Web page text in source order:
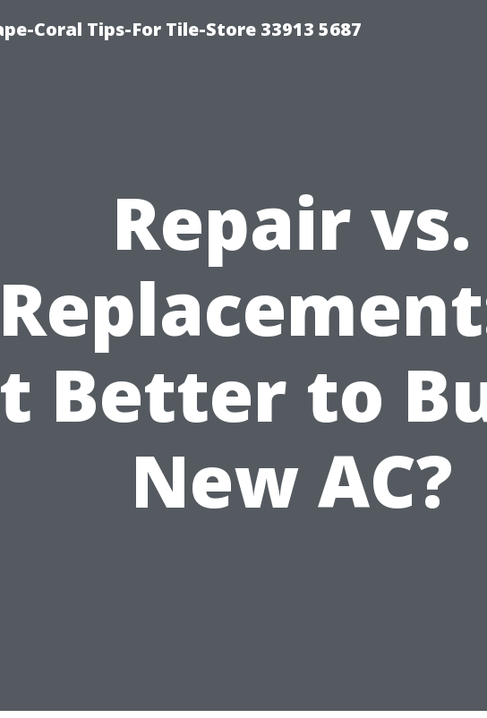
Coral Tips-For Tile-Store 33913 5687
Repair vs.
Better to
New AC?